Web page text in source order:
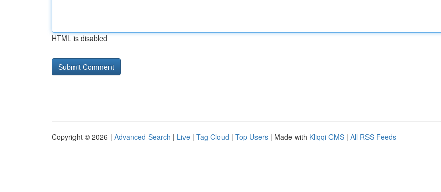
HTML is disabled
Copyright © 2026 | Advanced Search | Live | Tag Cloud | Top Users | Made with Kliqqi CMS | All RSS Feeds